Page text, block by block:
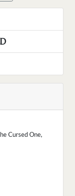
Cursed One,